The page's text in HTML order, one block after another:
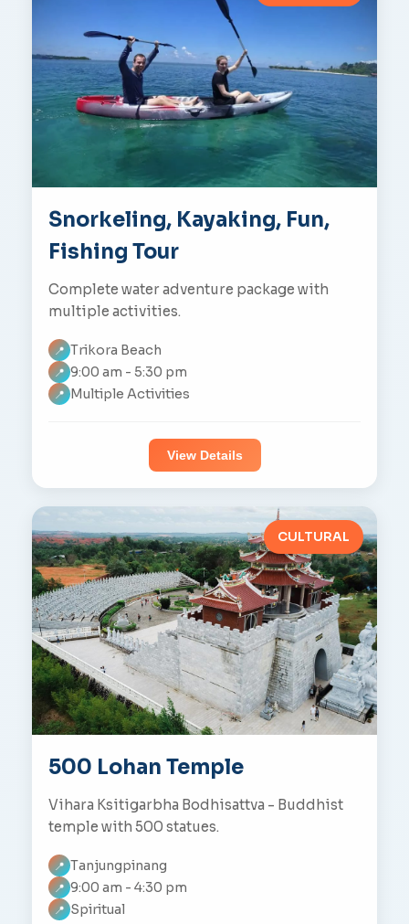
Snorkeling, Kayaking, Fun,
Fishing Tour
Complete water adventure package with
multiple activities.
📍 Trikora Beach
📍 9:00 am - 5:30 pm
📍 Multiple Activities
View Details
CULTURAL
500 Lohan Temple
Vihara Ksitigarbha Bodhisattva - Buddhist
temple with 500 statues.
📍 Tanjungpinang
📍 9:00 am - 4:30 pm
📍 Spiritual